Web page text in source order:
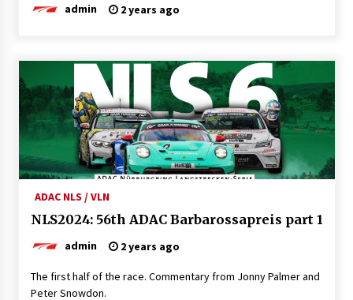
admin 2 years ago
ADAC NLS / VLN
NLS2024: 56th ADAC Barbarossapreis part 1
admin 2 years ago
The first half of the race. Commentary from Jonny Palmer and
Peter Snowdon.